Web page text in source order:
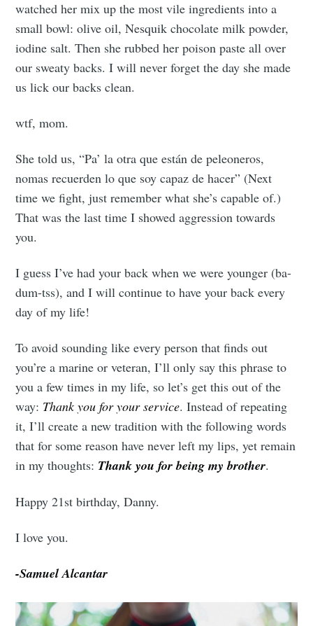
watched her mix up the most vile ingredients into a
small bowl: olive oil, Nesquik chocolate milk powder,
iodine salt. Then she rubbed her poison paste all over
our sweaty backs. I will never forget the day she made
us lick our backs clean.
wtf, mom.
She told us, “Pa’ la otra que están de peleoneros,
nomas recuerden lo que soy capaz de hacer” (Next
time we fight, just remember what she’s capable of.)
That was the last time I showed aggression towards
you.
I guess I’ve had your back when we were younger (ba-
dum-tss), and I will continue to have your back every
day of my life!
To avoid sounding like every person that finds out
you’re a marine or veteran, I’ll only say this phrase to
you a few times in my life, so let’s get this out of the
way: Thank you for your service. Instead of repeating
it, I’ll create a new tradition with the following words
that for some reason have never left my lips, yet remain
in my thoughts: Thank you for being my brother.
Happy 21st birthday, Danny.
I love you.
-Samuel Alcantar
Subscribe to
Tumbleweird
Stay up to date! Get all the latest &
greatest posts delivered straight to
Subscribe